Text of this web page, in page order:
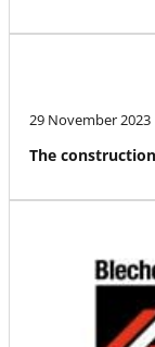
29 November 2023
The